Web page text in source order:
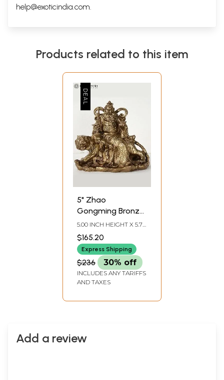
help@exoticindia.com
Products related to this item
5" Zhao
Gongming Bronze
Statue | House
Decor Showpiece
5.00 INCH HEIGHT X 5.70
INCH DEPTH
$165.20
Express Shipping
$236 30% off
INCLUDES ANY TARIFFS
AND TAXES
Add a review